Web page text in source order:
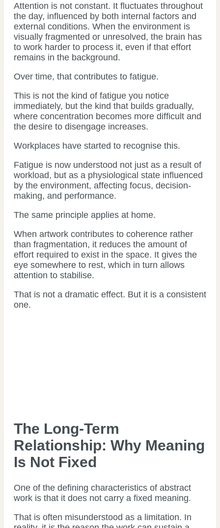
Attention is not constant. It fluctuates throughout
the day, influenced by both internal factors and
external conditions. When the environment is
visually fragmented or unresolved, the brain has
to work harder to process it, even if that effort
remains in the background.
Over time, that contributes to fatigue.
This is not the kind of fatigue you notice
immediately, but the kind that builds gradually,
where concentration becomes more difficult and
the desire to disengage increases.
Workplaces have started to recognise this.
Fatigue is now understood not just as a result of
workload, but as a physiological state influenced
by the environment, affecting focus, decision-
making, and performance.
The same principle applies at home.
When artwork contributes to coherence rather
than fragmentation, it reduces the amount of
effort required to exist in the space. It gives the
eye somewhere to rest, which in turn allows
attention to stabilise.
That is not a dramatic effect. But it is a consistent
one.
The Long-Term
Relationship: Why Meaning
Is Not Fixed
One of the defining characteristics of abstract
work is that it does not carry a fixed meaning.
That is often misunderstood as a limitation. In